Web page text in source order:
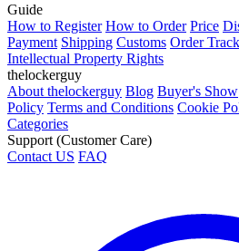
Guide
How to Register How to Order Price
Payment Shipping Customs Order
Intellectual Property Rights
thelockerguy
About thelockerguy Blog Buyer's Show
Policy Terms and Conditions Cookie
Categories
Support (Customer Care)
Contact US FAQ